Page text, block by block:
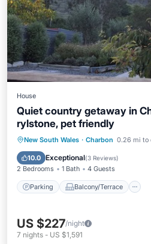
House
Quiet country getaway in
rylstone, pet friendly
New South Wales · Charbon 0.26 mi to
10.0 Exceptional(3 Reviews)
2 Bedrooms 1 Bath 4 Guests
Parking Balcony/Terrace
Parking Balcony/
Air Conditioner
US $227/night
7 nights - US $1,591